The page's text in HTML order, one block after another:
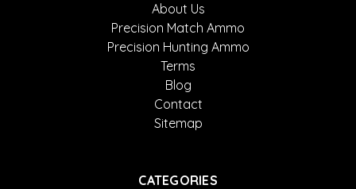
About Us
Precision Match Ammo
Precision Hunting Ammo
Terms
Blog
Contact
Sitemap
CATEGORIES